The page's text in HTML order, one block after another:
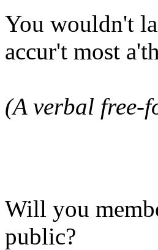
You wouldn't
accur't most
(A verbal free-
Will you
public?